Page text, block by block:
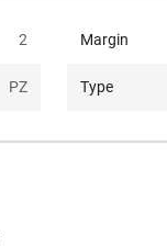
2 Margin
PZ Type